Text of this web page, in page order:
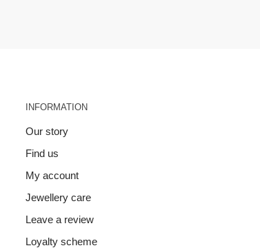
INFORMATION
Our story
Find us
My account
Jewellery care
Leave a review
Loyalty scheme